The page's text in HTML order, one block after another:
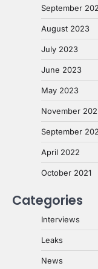
September
August 2023
July 2023
June 2023
May 2023
November
September
April 2022
October 2021
Categories
Interviews
Leaks
News